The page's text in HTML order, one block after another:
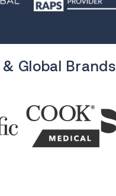
Global Brands